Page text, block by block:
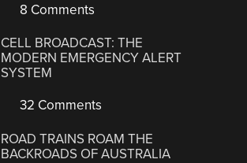
8 Comments
CELL BROADCAST: THE
MODERN EMERGENCY ALERT
SYSTEM
32 Comments
ROAD TRAINS ROAM THE
BACKROADS OF AUSTRALIA